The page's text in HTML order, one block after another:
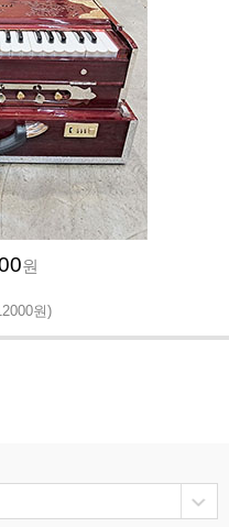
원
원)